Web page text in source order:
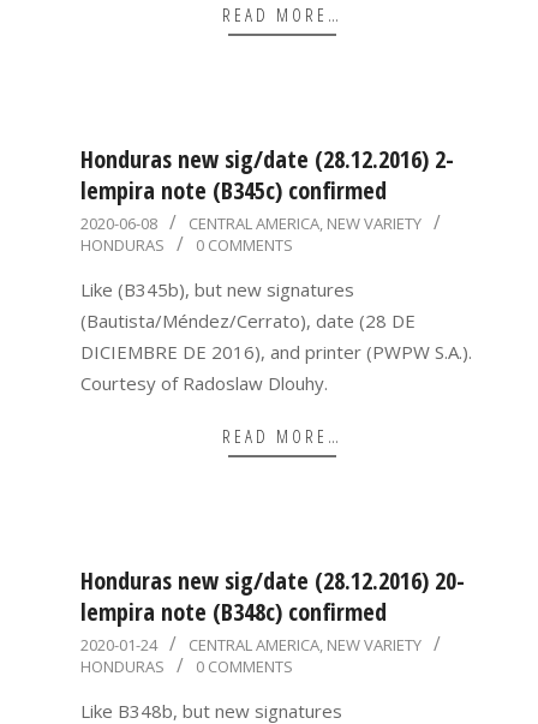
READ MORE…
Honduras new sig/date (28.12.2016) 2-
lempira note (B345c) confirmed
2020-
06-
08
2020-06-08 CENTRAL AMERICA, NEW VARIETY
HONDURAS
0 COMMENTS
Like (B345b), but new signatures
(Bautista/Méndez/Cerrato), date (28 DE
DICIEMBRE DE 2016), and printer (PWPW S.A.).
Courtesy of Radoslaw Dlouhy.
READ MORE…
Honduras new sig/date (28.12.2016) 20-
lempira note (B348c) confirmed
2020-
01-
24
2020-01-24 CENTRAL AMERICA, NEW VARIETY
HONDURAS
0 COMMENTS
Like B348b, but new signatures